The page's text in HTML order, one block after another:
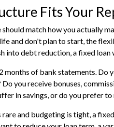
Fits Your
match how you actually
and don't plan to start, the
into debt reduction, a fixed
months of bank statements. Do
you receive bonuses,
in savings, or do you prefer
rare and budgeting is tight, a